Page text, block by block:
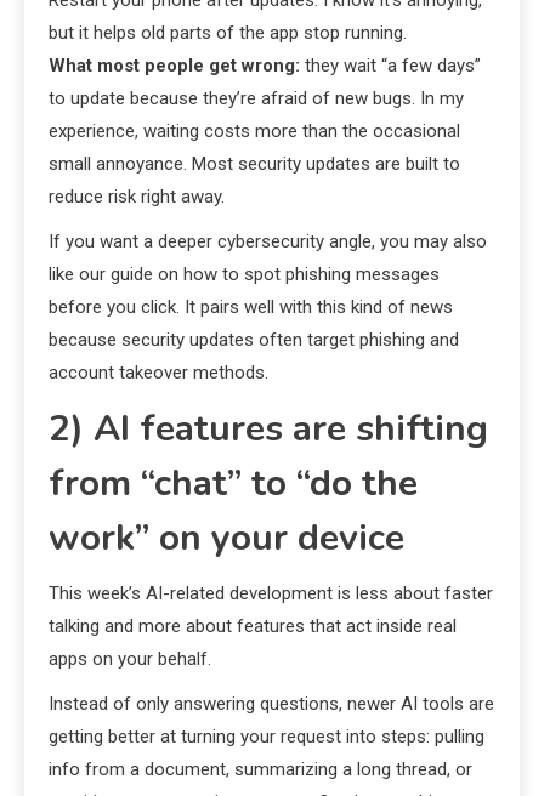
but it helps old parts of the app stop running.
What most people get wrong: they wait “a few days”
to update because they’re afraid of new bugs. In my
experience, waiting costs more than the occasional
small annoyance. Most security updates are built to
reduce risk right away.
If you want a deeper cybersecurity angle, you may also
like our guide on how to spot phishing messages
before you click. It pairs well with this kind of news
because security updates often target phishing and
account takeover methods.
2) AI features are shifting
from “chat” to “do the
work” on your device
This week’s AI-related development is less about faster
talking and more about features that act inside real
apps on your behalf.
Instead of only answering questions, newer AI tools are
getting better at turning your request into steps: pulling
info from a document, summarizing a long thread, or